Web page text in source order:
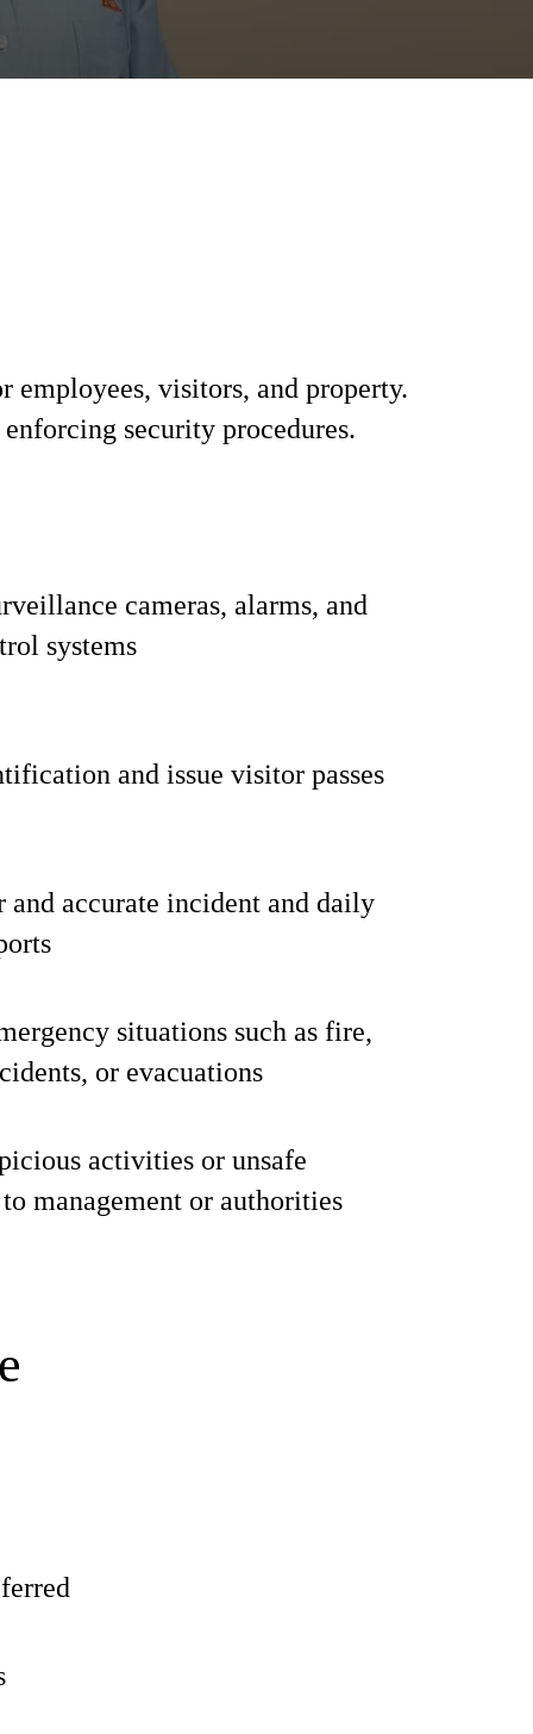
employees, visitors, and property.
security procedures.
cameras, alarms, and
systems
and issue visitor passes
and accurate incident and daily
situations such as fire,
or evacuations
activities or unsafe
management or authorities